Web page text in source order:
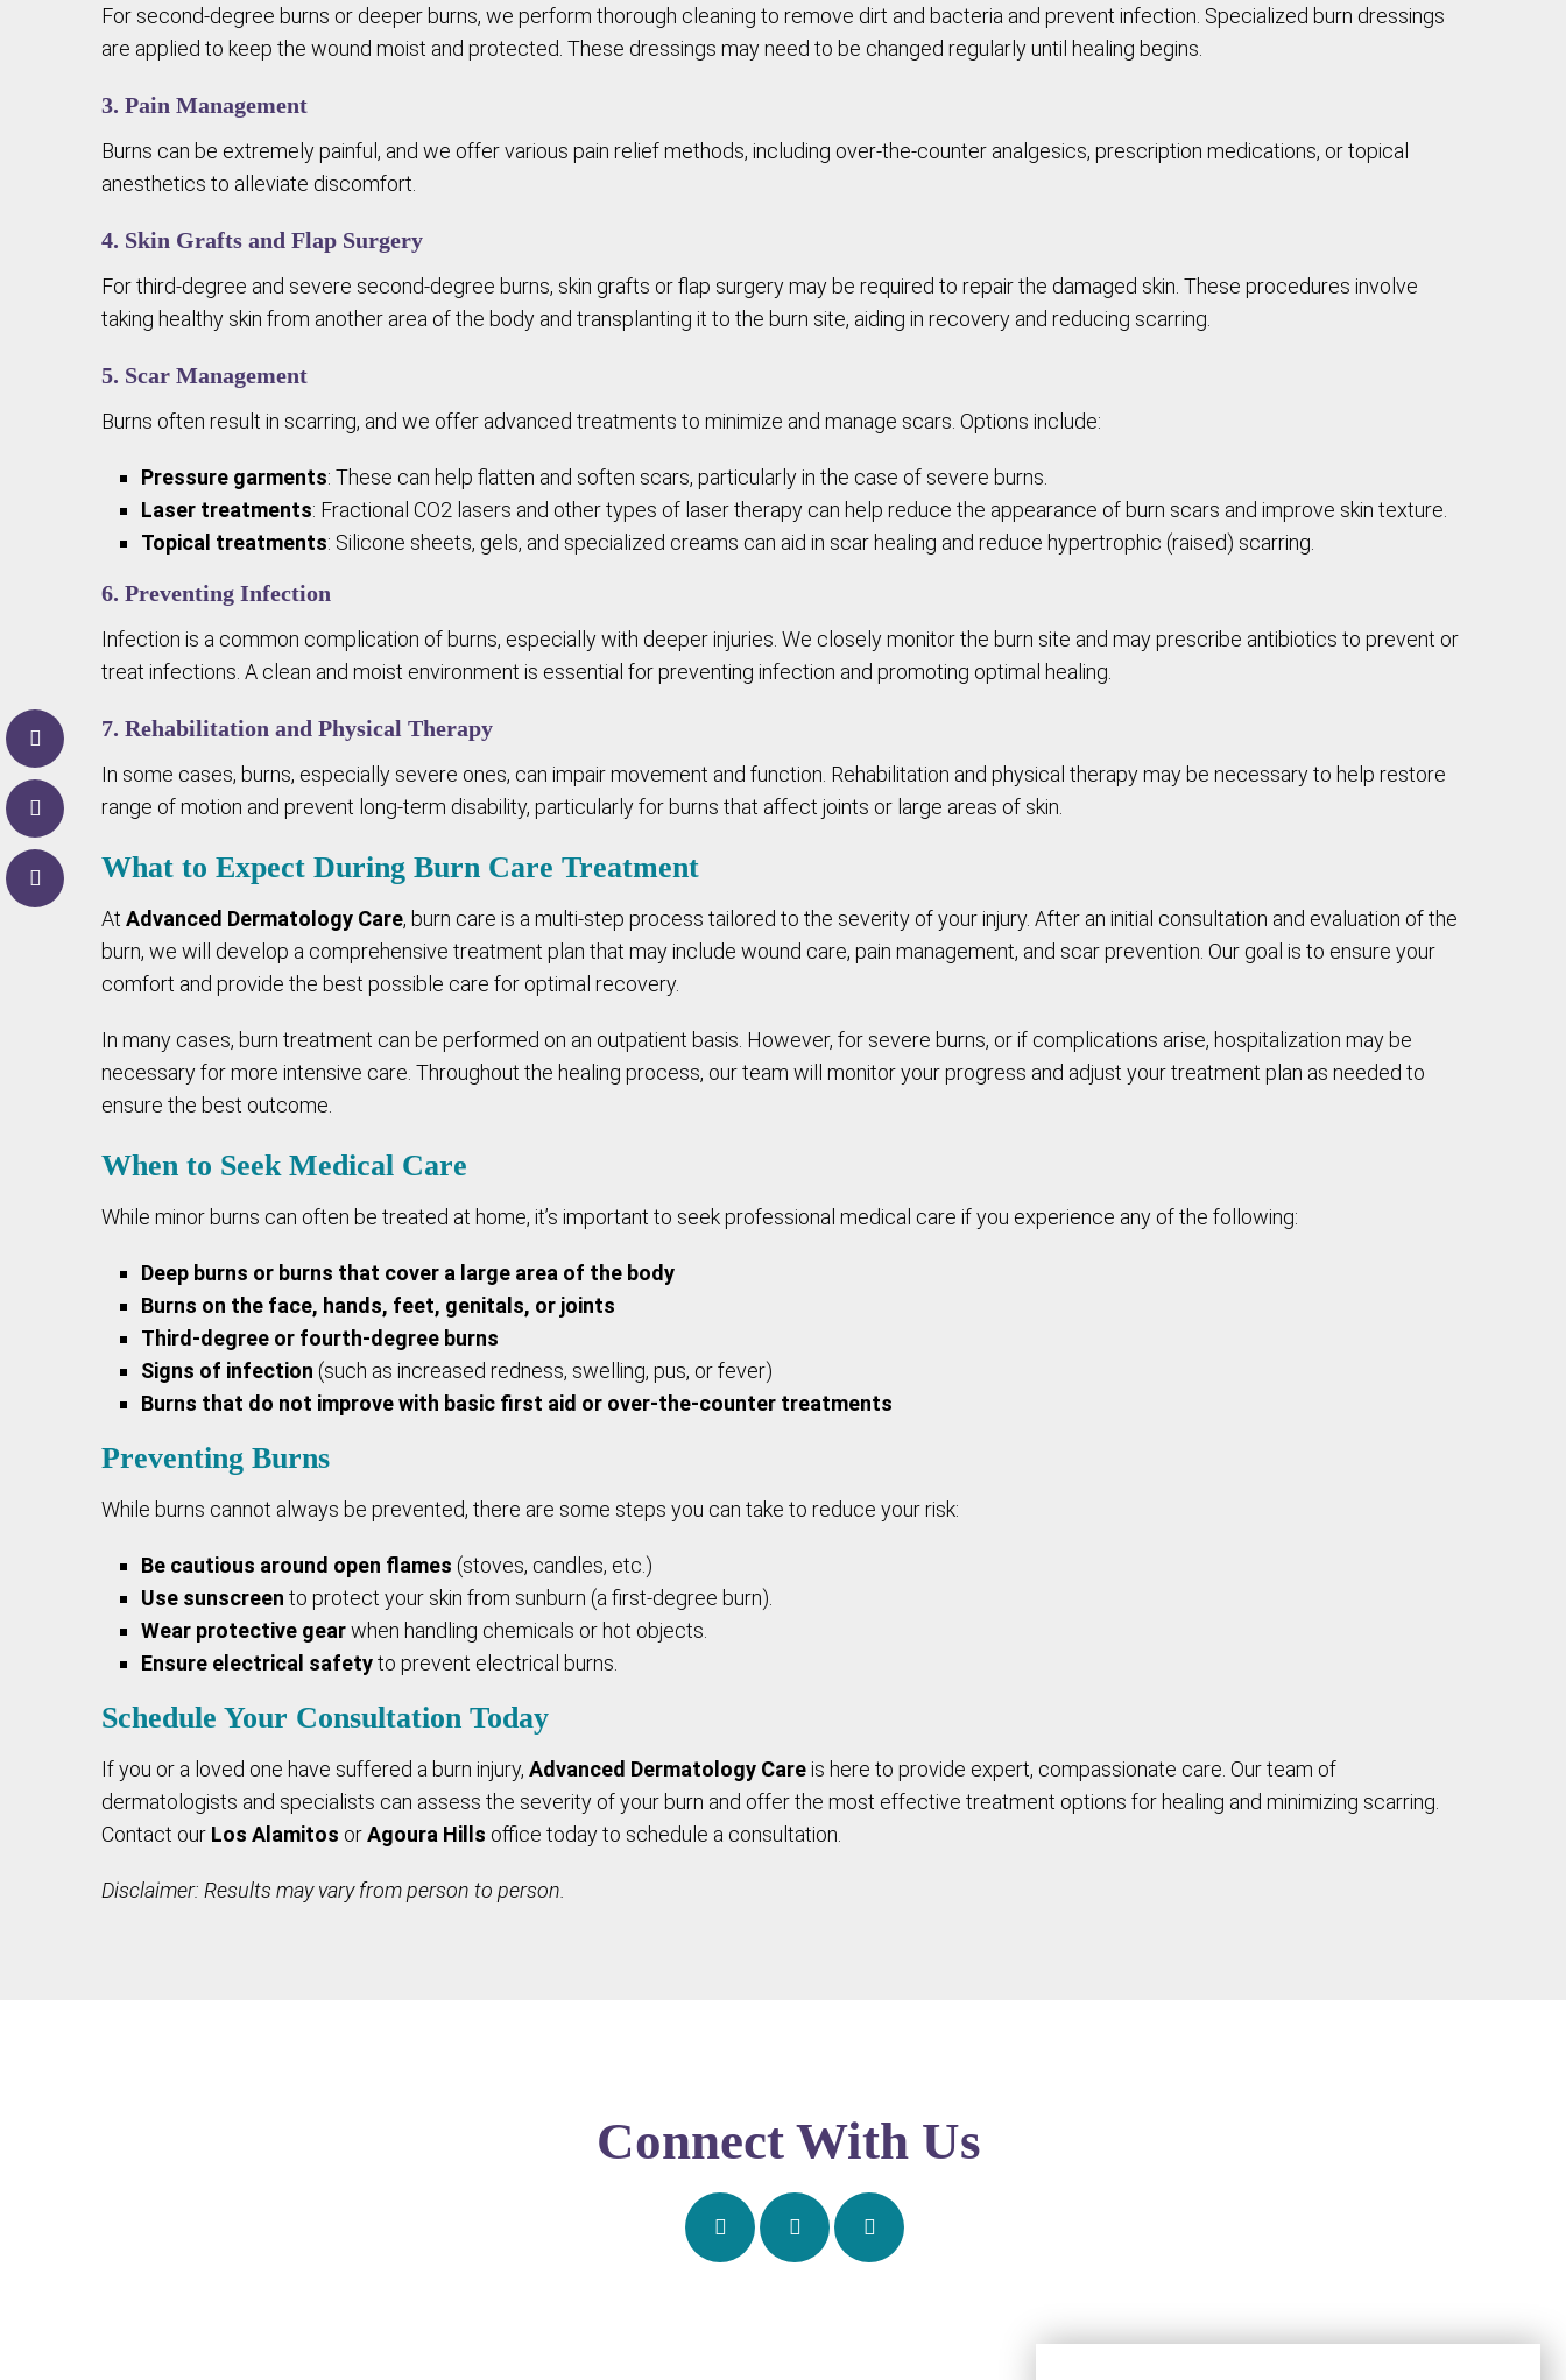
For second-degree burns or deeper burns, we perform thorough cleaning to remove dirt and bacteria and prevent infection. Specialized burn dressings
are applied to keep the wound moist and protected. These dressings may need to be changed regularly until healing begins.
3. Pain Management
Burns can be extremely painful, and we offer various pain relief methods, including over-the-counter analgesics, prescription medications, or topical
anesthetics to alleviate discomfort.
4. Skin Grafts and Flap Surgery
For third-degree and severe second-degree burns, skin grafts or flap surgery may be required to repair the damaged skin. These procedures involve
taking healthy skin from another area of the body and transplanting it to the burn site, aiding in recovery and reducing scarring.
5. Scar Management
Burns often result in scarring, and we offer advanced treatments to minimize and manage scars. Options include:
Pressure garments: These can help flatten and soften scars, particularly in the case of severe burns.
Laser treatments: Fractional CO2 lasers and other types of laser therapy can help reduce the appearance of burn scars and improve skin texture.
Topical treatments: Silicone sheets, gels, and specialized creams can aid in scar healing and reduce hypertrophic (raised) scarring.
6. Preventing Infection
Infection is a common complication of burns, especially with deeper injuries. We closely monitor the burn site and may prescribe antibiotics to prevent or
treat infections. A clean and moist environment is essential for preventing infection and promoting optimal healing.
7. Rehabilitation and Physical Therapy
In some cases, burns, especially severe ones, can impair movement and function. Rehabilitation and physical therapy may be necessary to help restore
range of motion and prevent long-term disability, particularly for burns that affect joints or large areas of skin.
What to Expect During Burn Care Treatment
At Advanced Dermatology Care, burn care is a multi-step process tailored to the severity of your injury. After an initial consultation and evaluation of the
burn, we will develop a comprehensive treatment plan that may include wound care, pain management, and scar prevention. Our goal is to ensure your
comfort and provide the best possible care for optimal recovery.
In many cases, burn treatment can be performed on an outpatient basis. However, for severe burns, or if complications arise, hospitalization may be
necessary for more intensive care. Throughout the healing process, our team will monitor your progress and adjust your treatment plan as needed to
ensure the best outcome.
When to Seek Medical Care
While minor burns can often be treated at home, it’s important to seek professional medical care if you experience any of the following:
Deep burns or burns that cover a large area of the body
Burns on the face, hands, feet, genitals, or joints
Third-degree or fourth-degree burns
Signs of infection (such as increased redness, swelling, pus, or fever)
Burns that do not improve with basic first aid or over-the-counter treatments
Preventing Burns
While burns cannot always be prevented, there are some steps you can take to reduce your risk:
Be cautious around open flames (stoves, candles, etc.)
Use sunscreen to protect your skin from sunburn (a first-degree burn).
Wear protective gearwhen handling chemicals or hot objects.
Ensure electrical safetyto prevent electrical burns.
Schedule Your Consultation Today
If you or a loved one have suffered a burn injury, Advanced Dermatology Careis here to provide expert, compassionate care. Our team of
dermatologists and specialists can assess the severity of your burn and offer the most effective treatment options for healing and minimizing scarring.
Contact our Los Alamitos orAgoura Hills office today to schedule a consultation.
Disclaimer: Results may vary from person to person.
Connect With Us